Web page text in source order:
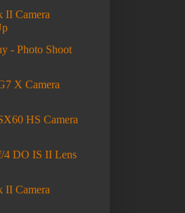
II Camera
- Photo Shoot
X Camera
HS Camera
4 DO IS II Lens
II Camera